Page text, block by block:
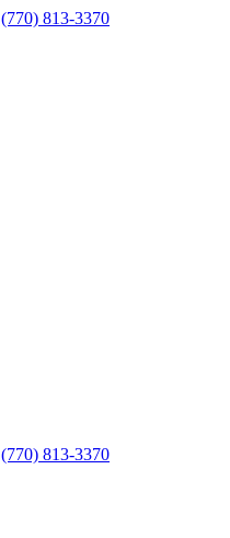
(770) 813-3370
(770) 813-3370